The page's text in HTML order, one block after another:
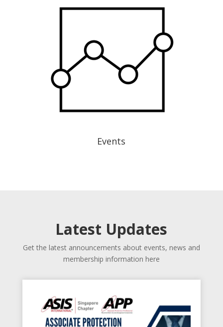
Events
Latest Updates
Get the latest announcements about events, news and
membership information here